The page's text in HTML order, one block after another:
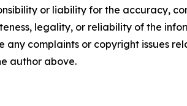
or liability for the accuracy,
legality, or reliability of the
any complaints or copyright issues
author above.